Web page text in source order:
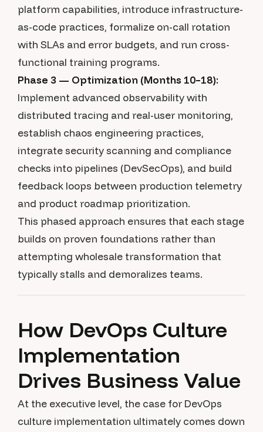
platform capabilities, introduce infrastructure-
as-code practices, formalize on-call rotation
with SLAs and error budgets, and run cross-
functional training programs.
Phase 3 — Optimization (Months 10–18):
Implement advanced observability with
distributed tracing and real-user monitoring,
establish chaos engineering practices,
integrate security scanning and compliance
checks into pipelines (DevSecOps), and build
feedback loops between production telemetry
and product roadmap prioritization.
This phased approach ensures that each stage
builds on proven foundations rather than
attempting wholesale transformation that
typically stalls and demoralizes teams.
How DevOps Culture
Implementation
Drives Business Value
At the executive level, the case for DevOps
culture implementation ultimately comes down